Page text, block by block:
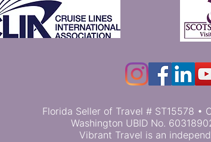
Florida Seller of Travel # ST15578 •
Washington UBID No.
Vibrant Travel is an